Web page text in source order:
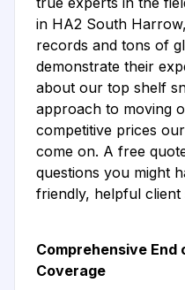
in HA2 South
records and tons of
demonstrate their
about our top shelf
approach to moving
competitive prices
come on. A free
questions you might
friendly, helpful client
Comprehensive
Coverage